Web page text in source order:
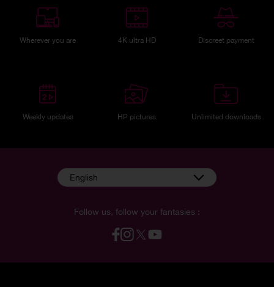
Wherever you are 4K ultra HD Discreet payment
Weekly updates HP pictures Unlimited downloads
Follow us, follow your fantasies :
English